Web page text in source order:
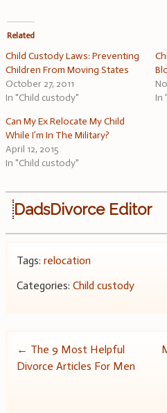
Related
Child Custody Laws: Preventing
Children From Moving States
October 27, 2011
In "Child custody"
In
Can My Ex Relocate My Child
While I’m In The Military?
April 12, 2015
In "Child custody"
DadsDivorce Editor
Tags: relocation
Categories: Child custody
Post
← The 9 Most Helpful
Divorce Articles For Men